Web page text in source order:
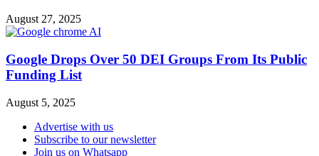
August 27, 2025
Google Drops Over 50 DEI Groups From Its Public
Funding List
August 5, 2025
Advertise with us
Subscribe to our newsletter
Join us on Whatsapp